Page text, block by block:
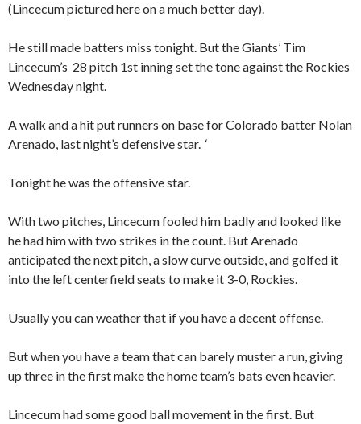
(Lincecum pictured here on a much better day).
He still made batters miss tonight. But the Giants’ Tim
Lincecum’s 28 pitch 1st inning set the tone against the Rockies
Wednesday night.
A walk and a hit put runners on base for Colorado batter Nolan
Arenado, last night’s defensive star. ‘
Tonight he was the offensive star.
With two pitches, Lincecum fooled him badly and looked like
he had him with two strikes in the count. But Arenado
anticipated the next pitch, a slow curve outside, and golfed it
into the left centerfield seats to make it 3-0, Rockies.
Usually you can weather that if you have a decent offense.
But when you have a team that can barely muster a run, giving
up three in the first make the home team’s bats even heavier.
Lincecum had some good ball movement in the first. But